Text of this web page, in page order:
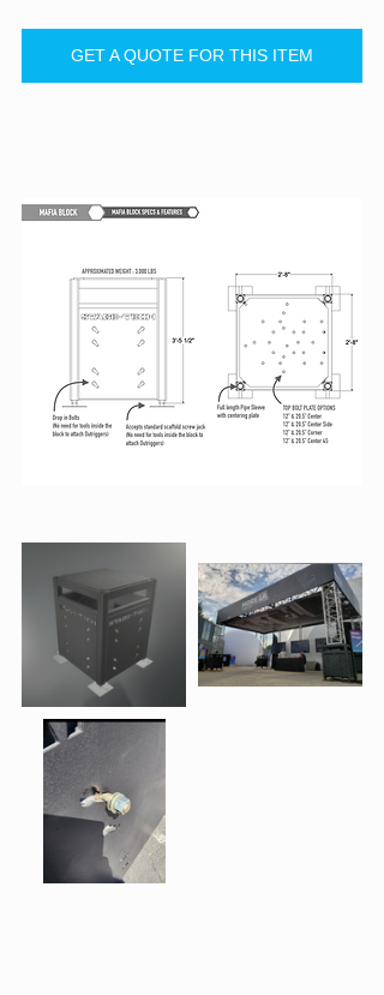
GET A QUOTE FOR THIS ITEM